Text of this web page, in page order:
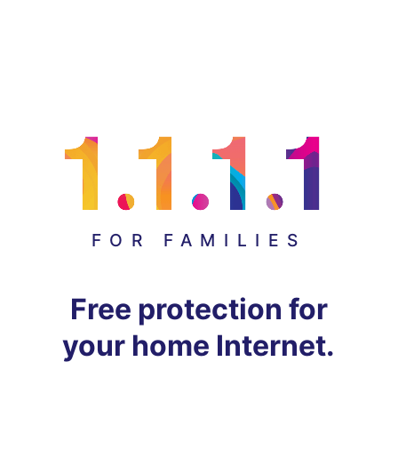
FOR FAMILIES
Free protection for
your home Internet.